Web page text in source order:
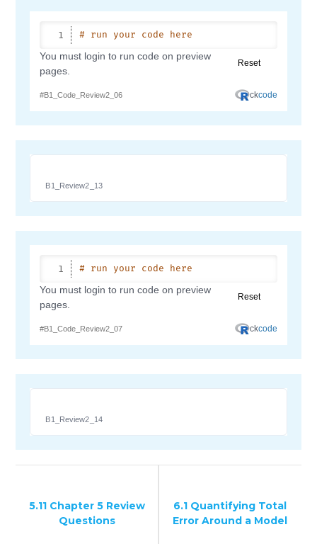
B1_Review2_13
B1_Review2_14
5.11 Chapter 5 Review
Questions
6.1 Quantifying Total
Error Around a Model